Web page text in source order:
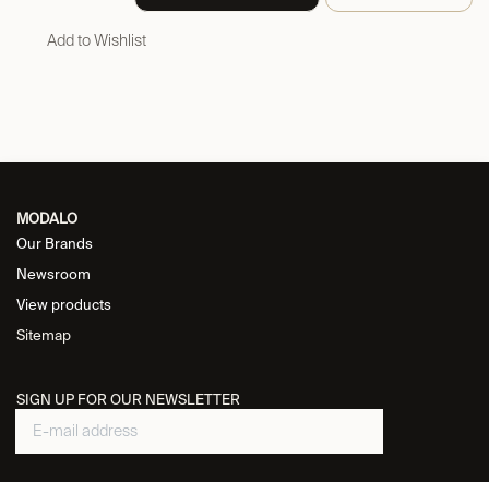
Add to Wishlist
MODALO
Our Brands
Newsroom
View products
Sitemap
SIGN UP FOR OUR NEWSLETTER